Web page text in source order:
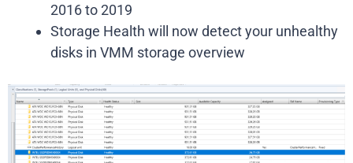
2016 to 2019
Storage Health will now detect your unhealthy
disks in VMM storage overview